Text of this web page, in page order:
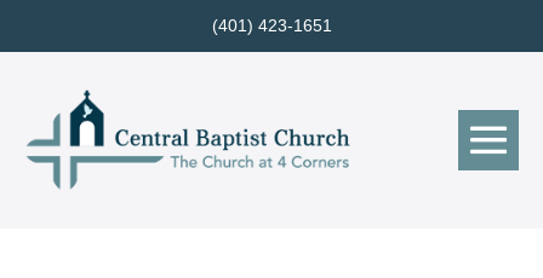
to
(401) 423-1651